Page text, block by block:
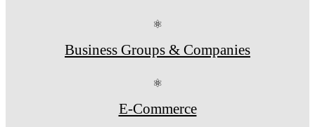
⚛
Business Groups & Companies
⚛
E-Commerce